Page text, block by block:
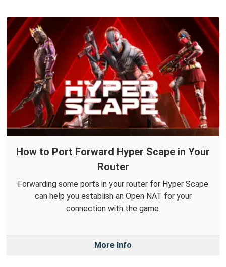
How to Port Forward Hyper Scape in Your
Router
Forwarding some ports in your router for Hyper Scape
can help you establish an Open NAT for your
connection with the game.
More Info